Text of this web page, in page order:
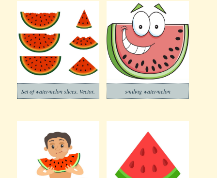
Set of watermelon slices. Vector. smiling watermelon